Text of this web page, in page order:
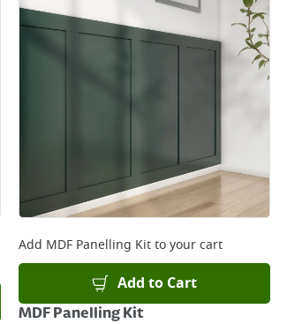
Add MDF Panelling Kitto your cart
Add to Cart
MDF Panelling Kit